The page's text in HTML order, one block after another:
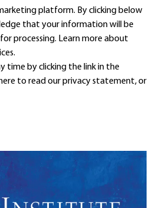
platform. By clicking below
that your information will be
processing. Learn moreabout
time by clicking the link in the
to read ourprivacy statement, or